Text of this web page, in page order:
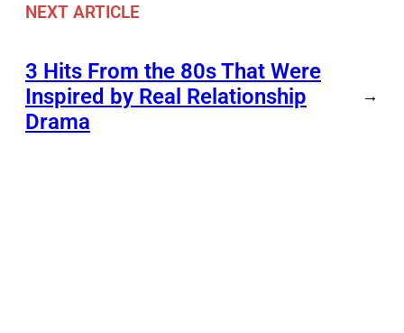
NEXT ARTICLE
3 Hits From the 80s That Were
Inspired by Real Relationship
Drama
→